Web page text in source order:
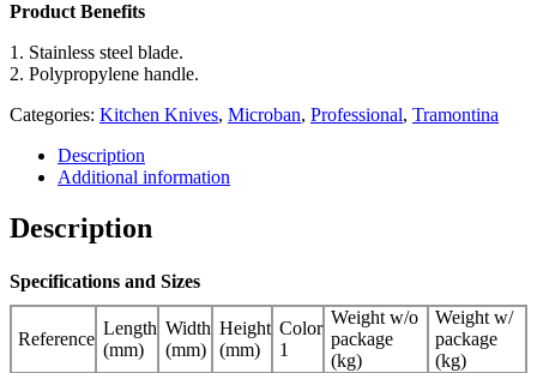
Product Benefits
1. Stainless steel blade.
2. Polypropylene handle.
Categories: Kitchen Knives, Microban, Professional, Tramontina
Description
Additional information
Description
Specifications and Sizes
Reference
Length
(mm)
Width
(mm)
Height
(mm)
Color
1
Weight w/o
package
(kg)
Weight w/
package
(kg)